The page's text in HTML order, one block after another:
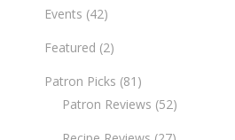
Events (42)
Featured (2)
Patron Picks (81)
Patron Reviews (52)